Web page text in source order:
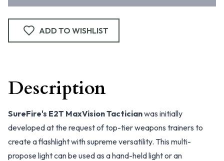
ADD TO WISHLIST
Description
SureFire's E2T MaxVision Tacticianwas initially
developed at the request of top-tier weapons trainers to
create a flashlight with supreme versatility. This multi-
propose light can be used as a hand-held light or an